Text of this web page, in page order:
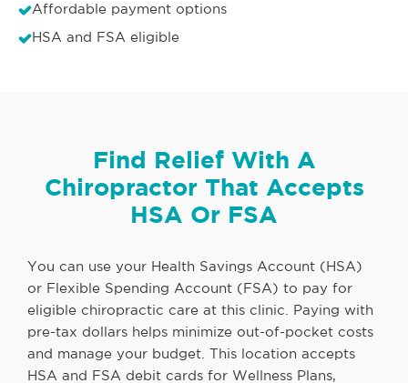
Affordable payment options
HSA and FSA eligible
Find Relief With A
Chiropractor That Accepts
HSA Or FSA
You can use your Health Savings Account (HSA)
or Flexible Spending Account (FSA) to pay for
eligible chiropractic care at this clinic. Paying with
pre-tax dollars helps minimize out-of-pocket costs
and manage your budget. This location accepts
HSA and FSA debit cards for Wellness Plans,